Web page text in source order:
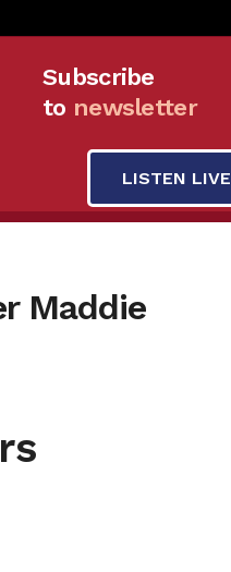
Subscribe
to newsletter
LISTEN LIVE
Maddie